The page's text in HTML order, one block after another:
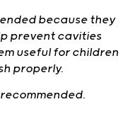
because they
prevent cavities
useful for children
properly.